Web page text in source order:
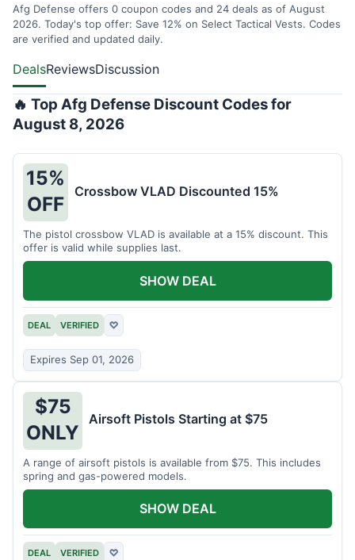
Afg Defense offers 0 coupon codes and 24 deals as of August
2026. Today's top offer: Save 12% on Select Tactical Vests. Codes
are verified and updated daily.
DealsReviewsDiscussion
🔥 Top Afg Defense Discount Codes for
August 8, 2026
15%
OFF
Crossbow VLAD Discounted 15%
The pistol crossbow VLAD is available at a 15% discount. This
offer is valid while supplies last.
DEAL VERIFIED ♡
Expires Sep 01, 2026
SHOW DEAL
$75
ONLY
Airsoft Pistols Starting at $75
A range of airsoft pistols is available from $75. This includes
spring and gas-powered models.
DEAL VERIFIED ♡
SHOW DEAL